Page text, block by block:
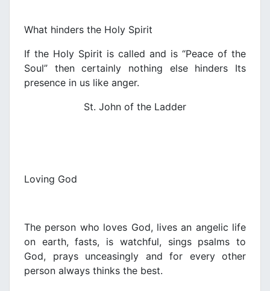
What hinders the Holy Spirit
If the Holy Spirit is called and is “Peace of the
Soul” then certainly nothing else hinders Its
presence in us like anger.
St. John of the Ladder
Loving God
The person who loves God, lives an angelic life
on earth, fasts, is watchful, sings psalms to
God, prays unceasingly and for every other
person always thinks the best.